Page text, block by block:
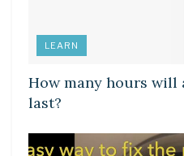
LEARN
How many hours will
last?